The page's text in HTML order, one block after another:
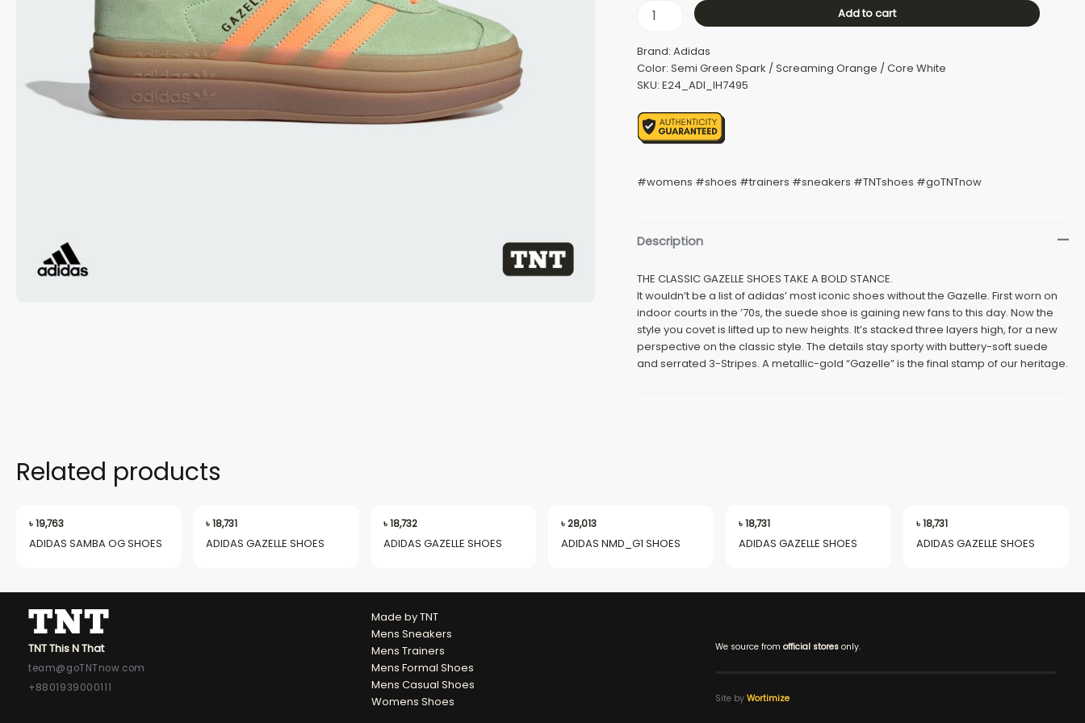
Add to cart
Brand: Adidas
Color: Semi Green Spark / Screaming Orange / Core White
SKU: E24_ADI_IH7495
#womens #shoes #trainers #sneakers #TNTshoes #goTNTnow
Description
THE CLASSIC GAZELLE SHOES TAKE A BOLD STANCE.
It wouldn’t be a list of adidas’ most iconic shoes without the Gazelle. First worn on
indoor courts in the ’70s, the suede shoe is gaining new fans to this day. Now the
style you covet is lifted up to new heights. It’s stacked three layers high, for a new
perspective on the classic style. The details stay sporty with buttery-soft suede
and serrated 3-Stripes. A metallic-gold “Gazelle” is the final stamp of our heritage.
Related products
৳19,763
ADIDAS SAMBA OG SHOES
৳18,731
ADIDAS GAZELLE SHOES
৳18,732
ADIDAS GAZELLE SHOES
৳28,013
ADIDAS NMD_G1 SHOES
৳18,731
ADIDAS GAZELLE SHOES
৳18,731
ADIDAS GAZELLE SHOES
TNT This N That
team@goTNTnow.com
+8801939000111
Made by TNT
Mens Sneakers
Mens Trainers
Mens Formal Shoes
Mens Casual Shoes
Womens Shoes
We source from official storesonly.
Site by Wortimize